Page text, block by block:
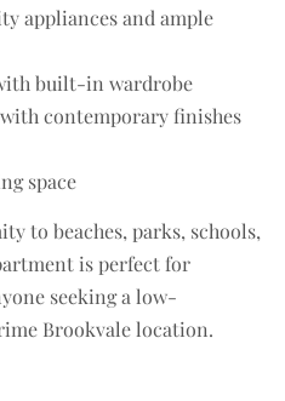
appliances and ample
built-in wardrobe
contemporary finishes
space
to beaches, parks, schools,
is perfect for
seeking a low-
Brookvale location.